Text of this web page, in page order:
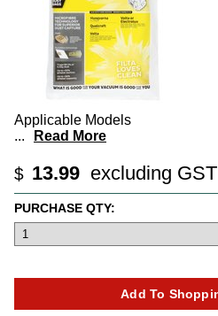
Applicable Models
...
Read More
$ 13.99 excluding GST
PURCHASE QTY: